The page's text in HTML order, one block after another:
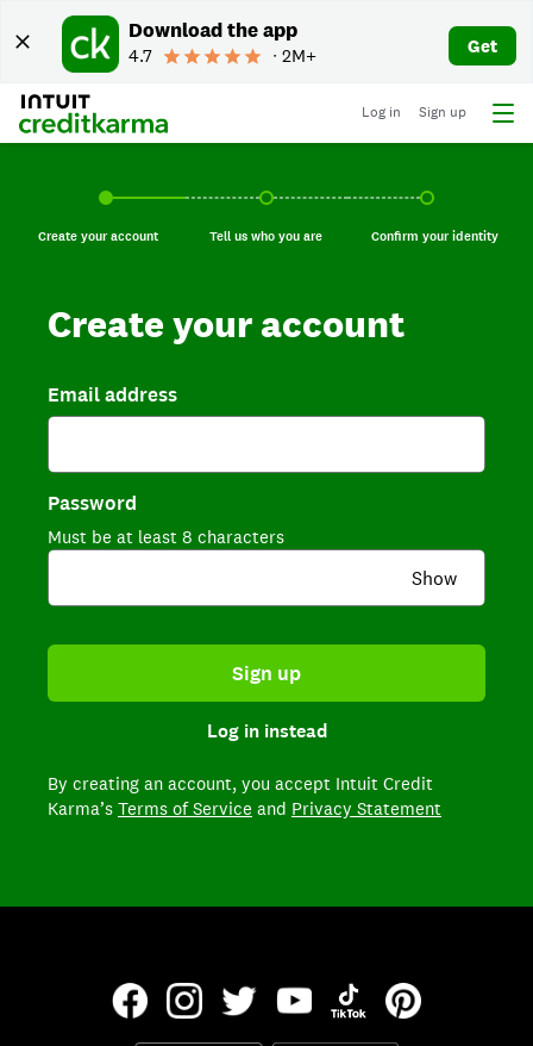
Download the app
4.7 ∙ 2M+ Get
Log in Sign up
Create your account, current step.
Create your account Tell us who you are, incomplete.
Tell us who you are Confirm your
Confirm your identity
Create your account
Email address
Password
Must be at least 8 characters
Show
Sign up
Log in instead
By creating an account, you accept Intuit Credit
Karma’s Terms of Service and Privacy Statement